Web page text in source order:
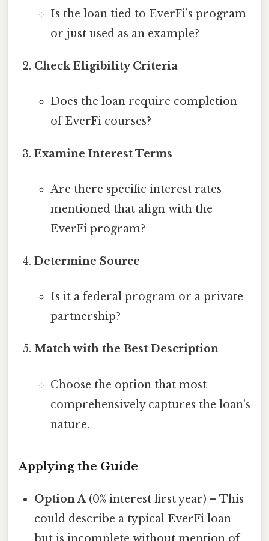
Is the loan tied to EverFi’s program
or just used as an example?
Check Eligibility Criteria
Does the loan require completion
of EverFi courses?
Examine Interest Terms
Are there specific interest rates
mentioned that align with the
EverFi program?
Determine Source
Is it a federal program or a private
partnership?
Match with the Best Description
Choose the option that most
comprehensively captures the loan’s
nature.
Applying the Guide
Option A(0% interest first year) – This
could describe a typical EverFi loan